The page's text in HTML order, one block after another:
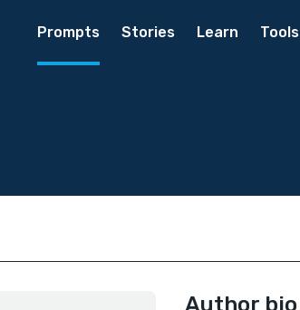
Prompts Stories Learn Tools
Author bio